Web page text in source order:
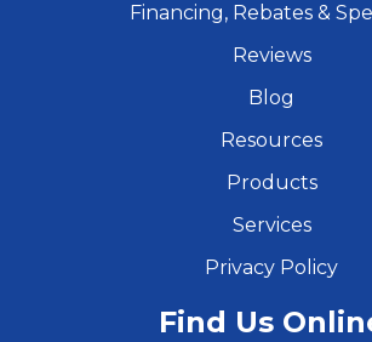
Financing, Rebates &
Reviews
Blog
Resources
Products
Services
Privacy Policy
Find Us